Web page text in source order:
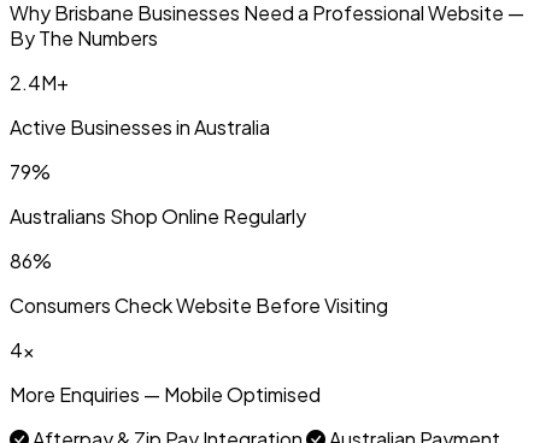
Why Brisbane Businesses Need a Professional Website —
By The Numbers
2.4M+
Active Businesses in Australia
79%
Australians Shop Online Regularly
86%
Consumers Check Website Before Visiting
4x
More Enquiries — Mobile Optimised